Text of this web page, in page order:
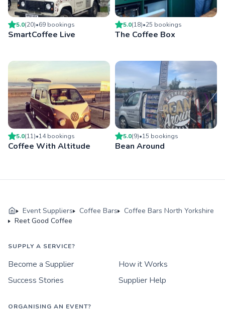
5.0(20)•69 bookings
SmartCoffee Live
5.0(18)•25 bookings
The Coffee Box
5.0(11)•14bookings
Coffee With Altitude
5.0(9)•15 bookings
Bean Around
Event Suppliers Coffee Bars
Coffee Bars North Yorkshire
Reet Good Coffee
SUPPLY A SERVICE?
Become a Supplier
How it Works
Success Stories
Supplier Help
ORGANISING AN EVENT?